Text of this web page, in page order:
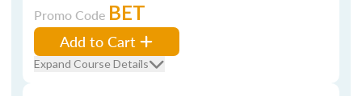
Promo Code BET
Add to Cart
Expand Course Details